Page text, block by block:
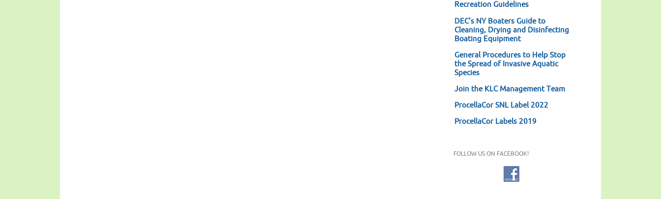
Recreation Guidelines
DEC's NY Boaters Guide to
Cleaning, Drying and Disinfecting
Boating Equipment
General Procedures to Help Stop
the Spread of Invasive Aquatic
Species
Join the KLC Management Team
ProcellaCor SNL Label 2022
ProcellaCor Labels 2019
FOLLOW US ON FACEBOOK!